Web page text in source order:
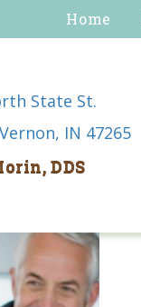
Home
State St.
IN 47265
DDS